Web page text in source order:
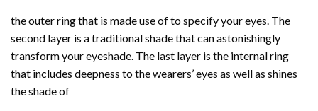
the outer ring that is made use of to specify your eyes. The
second layer is a traditional shade that can astonishingly
transform your eyeshade. The last layer is the internal ring
that includes deepness to the wearers’ eyes as well as shines
the shade of